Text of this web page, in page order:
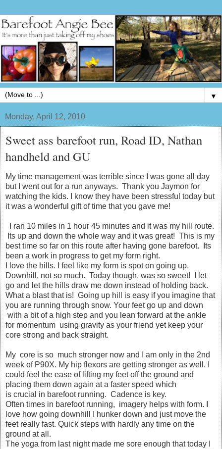
▼
Monday, April 12, 2010
Sweet ass barefoot run, Road ID, Nathan
handheld and GU
My time management was terrible since I was gone all day
but I went out for a run anyways. Thank you Jaymon for
watching the kids. I know they have been stressful today but
it was a wonderful gift of time that you gave me!
I ran 10 miles in 1 hour 45 minutes and it was my hill route.
Its up and down the whole way and it was great! This is my
best time so far on this route after having gone barefoot. Its
been a work in progress to get my form right.
I love the hills. I feel like my form is spot on going up.
Downhill, not so much. Today though, was so sweet! I let
go and let the hills draw me down instead of holding back.
What a blast that is! Going up hill is easy if you imagine that
you are running through snow. Your feet go up and down
with a bit of a high step and you lean forward at the ankle
for momentum using gravity as your friend yet keep your
core strong and back straight.
My core is so much stronger now and I am only in the 2nd
week of P90X. My hip flexors are getting stronger as well. I
could feel the ease of lifting my feet off the ground and
placing them down again at a faster speed which
is crucial in barefoot running. Cadence is key.
Often times in barefoot running, imagery helps with form. I
love how going downhill I hunker down and just move the
feet really fast. Quick steps with hardly any time on the
ground at all.
The yoga from last night made me sore enough that today I